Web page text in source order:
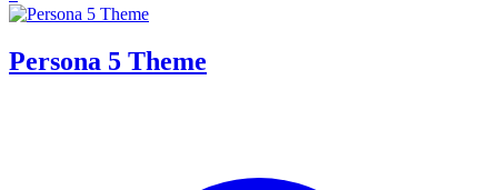
Persona 5 Theme